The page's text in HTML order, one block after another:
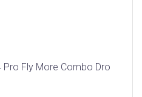
Pro Fly More Combo Drone